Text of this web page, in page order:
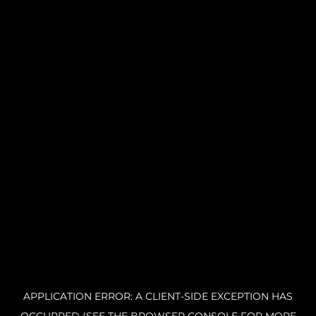
APPLICATION ERROR: A CLIENT-SIDE EXCEPTION HAS